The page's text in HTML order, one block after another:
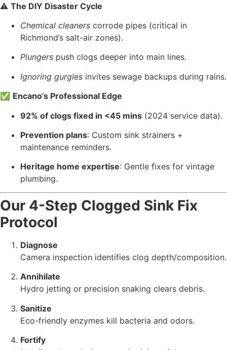
⚠️ The DIY Disaster Cycle
Chemical cleaners corrode pipes (critical in
Richmond’s salt-air zones).
Plungers push clogs deeper into main lines.
Ignoring gurgles invites sewage backups during rains.
✅ Encano’s Professional Edge
92% of clogs fixed in <45 mins (2024 service data).
Prevention plans: Custom sink strainers +
maintenance reminders.
Heritage home expertise: Gentle fixes for vintage
plumbing.
Our 4-Step Clogged Sink Fix
Protocol
Diagnose
Camera inspection identifies clog depth/composition.
Annihilate
Hydro jetting or precision snaking clears debris.
Sanitize
Eco-friendly enzymes kill bacteria and odors.
Fortify